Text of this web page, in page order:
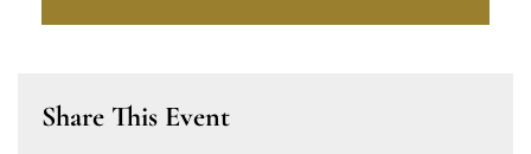
Share This Event